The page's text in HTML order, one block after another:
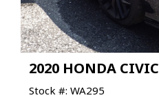
2020 HONDA CIVIC
Stock #: WA295